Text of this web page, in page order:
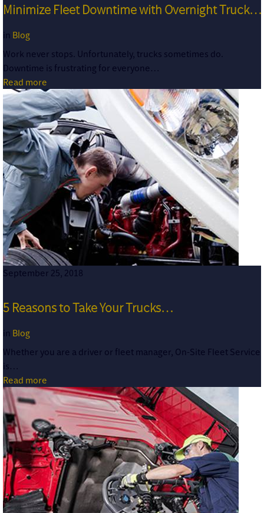
Minimize Fleet Downtime with Overnight Truck…
in Blog
Work never stops. Unfortunately, trucks sometimes do.
Downtime is frustrating for everyone…
Read more
September 25, 2018
5 Reasons to Take Your Trucks…
in Blog
Whether you are a driver or fleet manager, On-Site Fleet Service
is…
Read more